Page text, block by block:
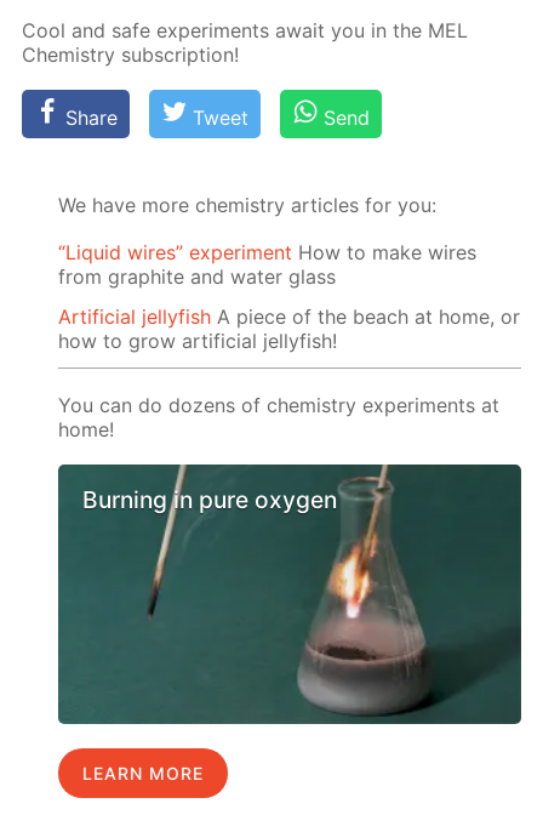
Cool and safe ex­per­i­ments await you in the MEL
Chem­istry sub­scrip­tion!
Share Tweet Send
We have more chemistry articles for you:
“Liquid wires” experiment How to make wires
from graphite and water glass
Artificial jellyfish A piece of the beach at home, or
how to grow artificial jellyfish!
You can do dozens of chemistry experiments at
home!
Burning in pure oxygen
LEARN MORE